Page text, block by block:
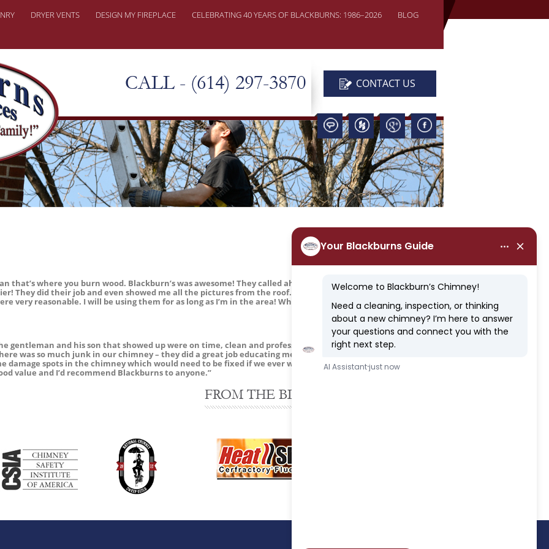
PROBLEMS
CHIMNEY
DRYER VENTS DESIGN MY FIREPLACE CELEBRATING 40 YEARS OF BLACKBURNS: 1986–2026 BLOG
CALL - (614) 297-3870 CONTACT US
that’s where you burn wood. Blackburn’s was awesome! They called ahead so I could meet them at my
They did their job and even showed me all the pictures from the roof. He made sure I knew how to start a
very reasonable. I will be using them for as long as I’m in the area! What a great company!”
gentleman and his son that showed up were on time, clean and professional. Not only did they do a good job
was so much junk in our chimney – they did a great job educating me about chimneys 101. The camera
damage spots in the chimney which would need to be fixed if we ever went back to wood burning instead of
value and I’d recommend Blackburns to anyone.”
FROM THE BLOG